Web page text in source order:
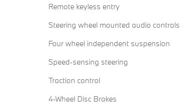
Remote keyless entry
Steering wheel mounted audio controls
Four wheel independent suspension
Speed-sensing steering
Traction control
4-Wheel Disc Brakes